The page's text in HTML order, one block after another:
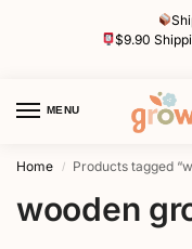
$9.90
MENU
Home / Products tagged
wooden